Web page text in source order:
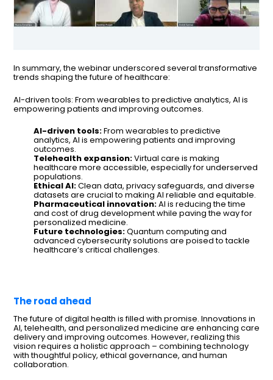
In summary, the webinar underscored several transformative
trends shaping the future of healthcare:
AI-driven tools: From wearables to predictive analytics, AI is
empowering patients and improving outcomes.
AI-driven tools:From wearables to predictive
analytics, AI is empowering patients and improving
outcomes.
Telehealth expansion:Virtual care is making
healthcare more accessible, especially for underserved
populations.
Ethical AI:Clean data, privacy safeguards, and diverse
datasets are crucial to making AI reliable and equitable.
Pharmaceutical innovation:AI is reducing the time
and cost of drug development while paving the way for
personalized medicine.
Future technologies:Quantum computing and
advanced cybersecurity solutions are poised to tackle
healthcare’s critical challenges.
The road ahead
The future of digital health is filled with promise. Innovations in
AI, telehealth, and personalized medicine are enhancing care
delivery and improving outcomes. However, realizing this
vision requires a holistic approach – combining technology
with thoughtful policy, ethical governance, and human
collaboration.